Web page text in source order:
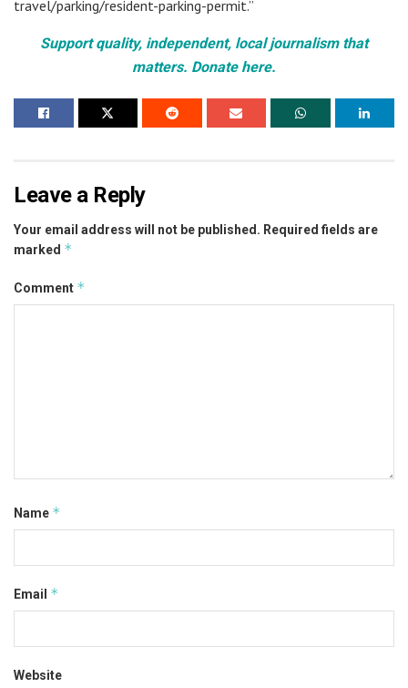
travel/parking/resident-parking-permit.”
Support quality, independent, local journalism that
matters. Donate here.
Leave a Reply
Your email address will not be published. Required fields are
marked *
Comment *
Name *
Email *
Website